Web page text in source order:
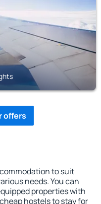
offers
to suit
needs. You can
properties with
hostels to stay for